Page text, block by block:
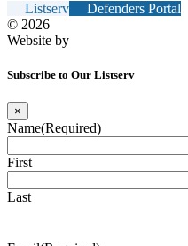
Listserv
Defenders Portal
© 2026
Website by
Subscribe to Our Listserv
×
Name(Required)
First
Last